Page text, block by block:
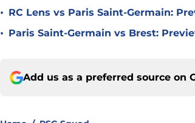
• RC Lens vs Paris Saint-Germain:
• Paris Saint-Germain vs Brest:
Add us as a preferred source on